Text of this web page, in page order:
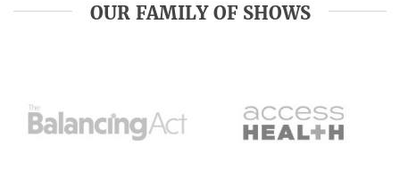
OUR FAMILY OF SHOWS